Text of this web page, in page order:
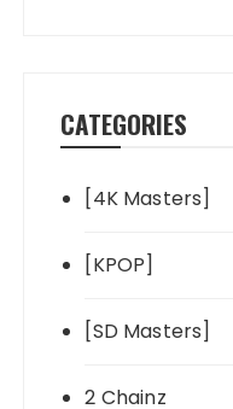
CATEGORIES
[4K Masters]
[KPOP]
[SD Masters]
2 Chainz